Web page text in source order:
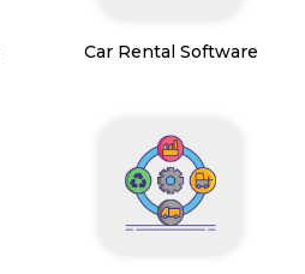
Car Rental Software